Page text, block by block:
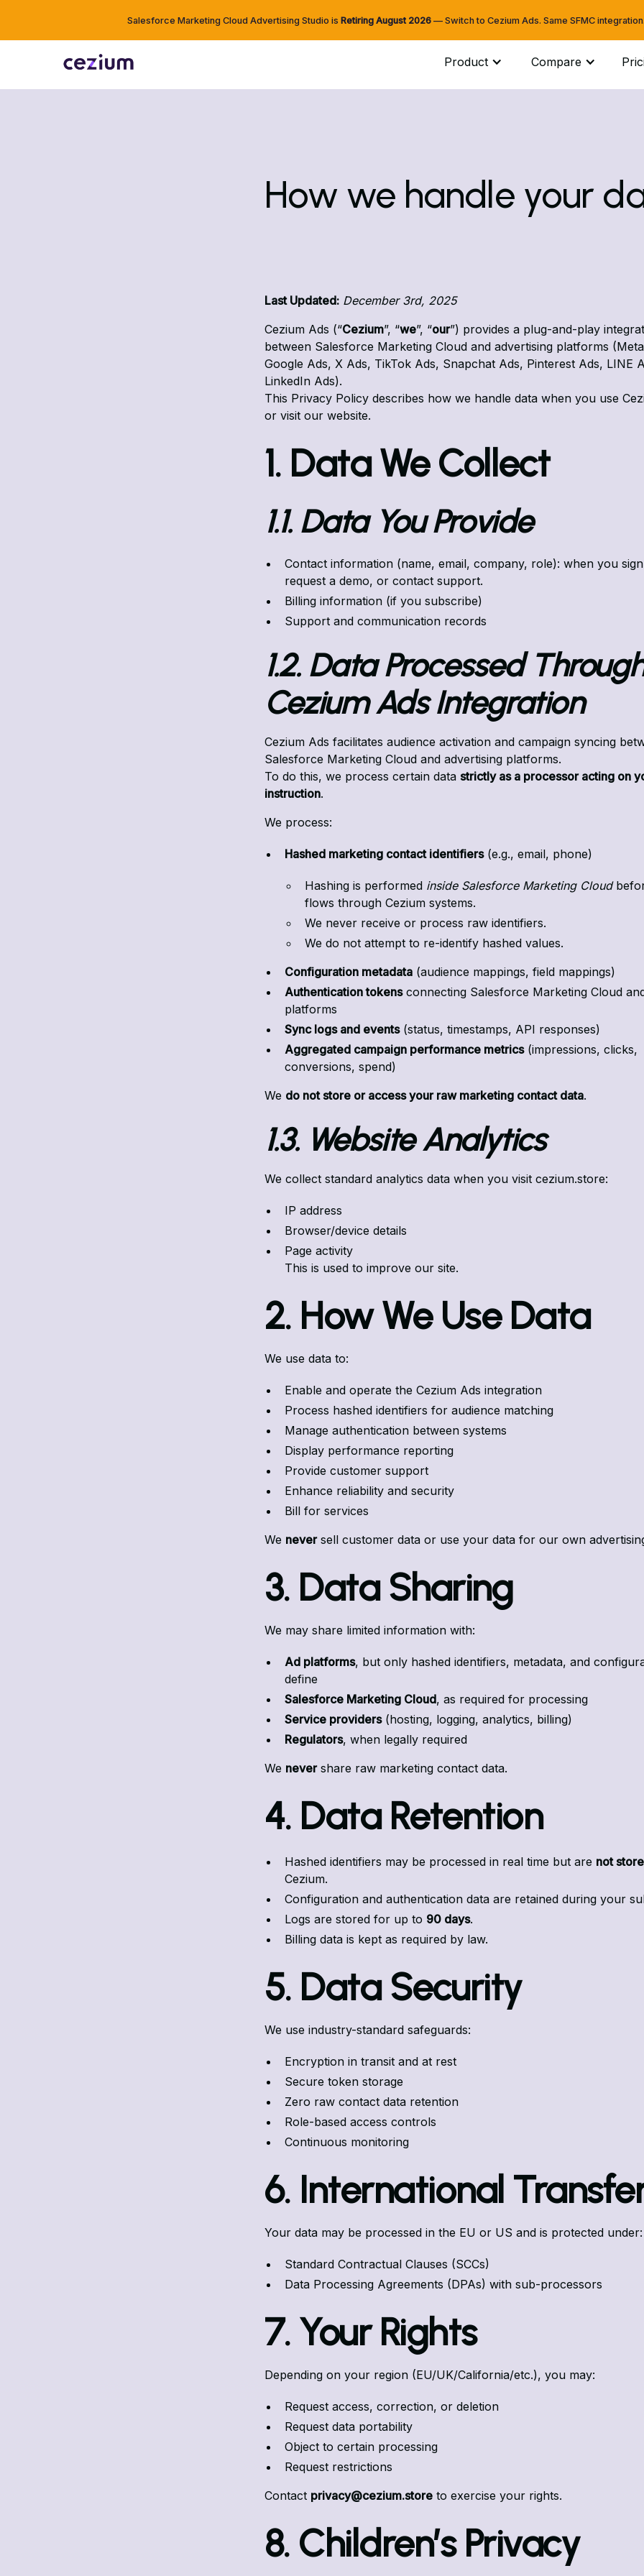
Salesforce Marketing Cloud Advertising Studio is Retiring August 2026— Switch to Cezium Ads. Same SFMC
Product Compare
How we handle your
Last Updated: December 3rd, 2025
Cezium Ads (“Cezium”, “we”, “our”) provides a plug-and-play
between Salesforce Marketing Cloud and advertising platforms
Google Ads, X Ads, TikTok Ads, Snapchat Ads, Pinterest Ads, LINE
LinkedIn Ads).
This Privacy Policy describes how we handle data when you use
or visit our website.
1. Data We Collect
1.1. Data You Provide
Contact information (name, email, company, role): when you
request a demo, or contact support.
Billing information (if you subscribe)
Support and communication records
1.2. Data Processed
Cezium Ads Integration
Cezium Ads facilitates audience activation and campaign syncing
Salesforce Marketing Cloud and advertising platforms.
To do this, we process certain data strictly as a processor acting on
instruction.
We process:
Hashed marketing contact identifiers(e.g., email, phone)
Hashing is performed inside Salesforce Marketing Cloud
flows through Cezium systems.
We never receive or process raw identifiers.
We do not attempt to re-identify hashed values.
Configuration metadata (audience mappings, field mappings)
Authentication tokensconnecting Salesforce Marketing Cloud
platforms
Sync logs and events(status, timestamps, API responses)
Aggregated campaign performance metrics(impressions, clicks,
conversions, spend)
We do not store or access your raw marketing contact data.
1.3. Website Analytics
We collect standard analytics data when you visit cezium.store:
IP address
Browser/device details
Page activity
This is used to improve our site.
2. How We Use Data
We use data to:
Enable and operate the Cezium Ads integration
Process hashed identifiers for audience matching
Manage authentication between systems
Display performance reporting
Provide customer support
Enhance reliability and security
Bill for services
We neversell customer data or use your data for our own
3. Data Sharing
We may share limited information with:
Ad platforms, but only hashed identifiers, metadata, and
define
Salesforce Marketing Cloud, as required for processing
Service providers(hosting, logging, analytics, billing)
Regulators, when legally required
We nevershare raw marketing contact data.
4. Data Retention
Hashed identifiers may be processed in real time but are not
Cezium.
Configuration and authentication data are retained during your
Logs are stored for up to 90 days.
Billing data is kept as required by law.
5. Data Security
We use industry-standard safeguards:
Encryption in transit and at rest
Secure token storage
Zero raw contact data retention
Role-based access controls
Continuous monitoring
6. International
Your data may be processed in the EU or US and is protected under:
Standard Contractual Clauses (SCCs)
Data Processing Agreements (DPAs) with sub-processors
7. Your Rights
Depending on your region (EU/UK/California/etc.), you may:
Request access, correction, or deletion
Request data portability
Object to certain processing
Request restrictions
Contact privacy@cezium.store to exercise your rights.
8. Children’s Privacy